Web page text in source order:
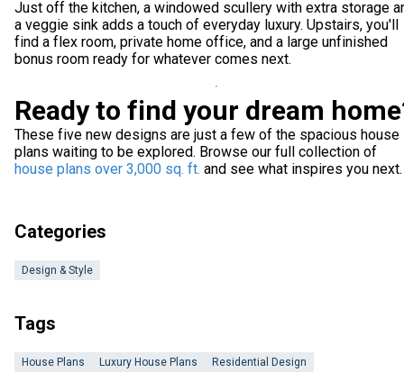
Just off the kitchen, a windowed scullery with extra storage
a veggie sink adds a touch of everyday luxury. Upstairs, you'll
find a flex room, private home office, and a large unfinished
bonus room ready for whatever comes next.
Ready to find your dream
These five new designs are just a few of the spacious house
plans waiting to be explored. Browse our full collection of
house plans over 3,000 sq. ft. and see what inspires you next.
Categories
Design & Style
Tags
House Plans Luxury House Plans Residential Design